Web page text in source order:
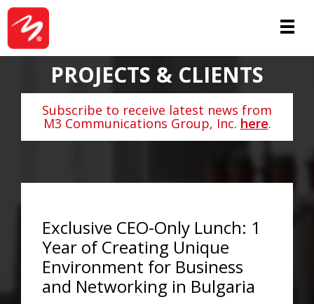
PROJECTS & CLIENTS
Subscribe to receive latest news from
M3 Communications Group, Inc. here.
Exclusive CEO-Only Lunch: 1
Year of Creating Unique
Environment for Business
and Networking in Bulgaria